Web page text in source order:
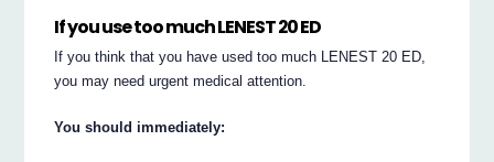
If you use too much LENEST 20 ED
If you think that you have used too much LENEST 20 ED,
you may need urgent medical attention.
You should immediately: